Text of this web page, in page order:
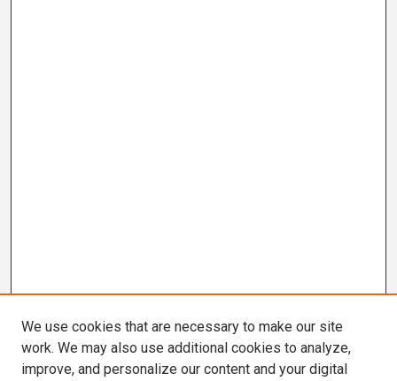
We use cookies that are necessary to make our site
work. We may also use additional cookies to analyze,
improve, and personalize our content and your digital